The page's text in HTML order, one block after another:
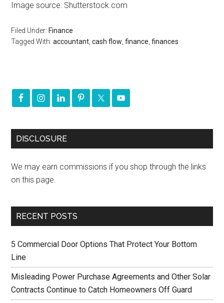
Image source: Shutterstock.com
Filed Under: Finance
Tagged With:accountant ,cash flow ,finance ,finances
DISCLOSURE
We may earn commissions if you shop through the links
on this page.
RECENT POSTS
5 Commercial Door Options That Protect Your Bottom
Line
Misleading Power Purchase Agreements and Other Solar
Contracts Continue to Catch Homeowners Off Guard